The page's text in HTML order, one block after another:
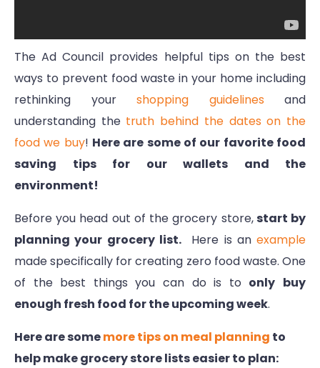
The Ad Council provides helpful tips on the best
ways to prevent food waste in your home including
rethinking your shopping guidelines and
understanding the truth behind the dates on the
food we buy! Here are some of our favorite food
saving tips for our wallets and the
environment!
Before you head out of the grocery store,start by
planning your grocery list.Here is an example
made specifically for creating zero food waste. One
of the best things you can do is to only buy
enough fresh food for the upcoming week.
Here are somemore tips on meal planning to
help make grocery store lists easier to plan: